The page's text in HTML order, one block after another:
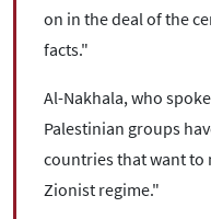
on in the deal of the
facts."
Al-Nakhala, who
Palestinian groups
countries that want
Zionist regime."